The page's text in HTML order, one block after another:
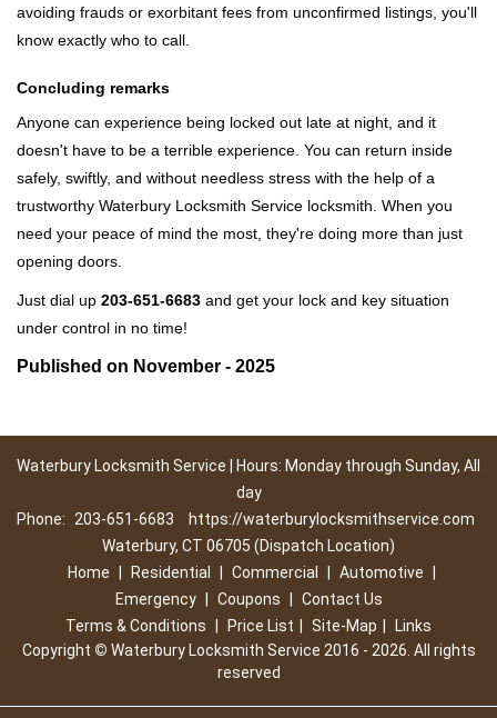
avoiding frauds or exorbitant fees from unconfirmed listings, you'll
know exactly who to call.
Concluding remarks
Anyone can experience being locked out late at night, and it
doesn't have to be a terrible experience. You can return inside
safely, swiftly, and without needless stress with the help of a
trustworthy Waterbury Locksmith Service locksmith. When you
need your peace of mind the most, they're doing more than just
opening doors.
Just dial up 203-651-6683 and get your lock and key situation
under control in no time!
Published on November - 2025
Waterbury Locksmith Service | Hours: Monday through Sunday, All
day
Phone:
203-651-6683
https://waterburylocksmithservice.com
Waterbury, CT 06705 (Dispatch Location)
Home
Residential Commercial Automotive
Emergency
Coupons
Contact Us
Terms & Conditions
Price List Site-Map
Links
Copyright © Waterbury Locksmith Service 2016 - 2026. All rights
reserved